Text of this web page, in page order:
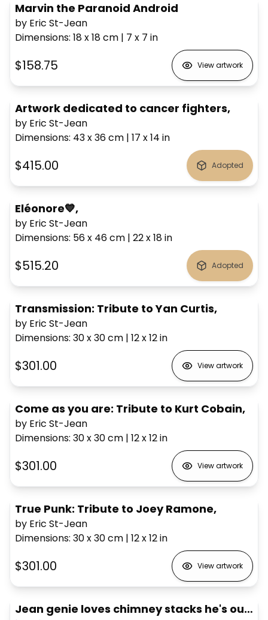
Marvin the Paranoid Android
by Eric St-Jean
Dimensions: 18 x 18cm | 7 x 7 in
$158.75 View artwork
Artwork dedicated to cancer fighters,
by Eric St-Jean
Dimensions: 43 x 36cm | 17 x 14 in
$415.00 Adopted
Eléonore💙,
by Eric St-Jean
Dimensions: 56 x 46cm | 22 x 18in
$515.20 Adopted
Transmission: Tribute to Yan Curtis,
by Eric St-Jean
Dimensions: 30 x 30cm | 12 x 12in
$301.00 View artwork
Come as you are: Tribute to Kurt Cobain,
by Eric St-Jean
Dimensions: 30 x 30cm | 12 x 12in
$301.00 View artwork
True Punk: Tribute to Joey Ramone,
by Eric St-Jean
Dimensions: 30 x 30cm | 12 x 12in
$301.00 View artwork
Jean genie loves chimney stacks he's outrageous,